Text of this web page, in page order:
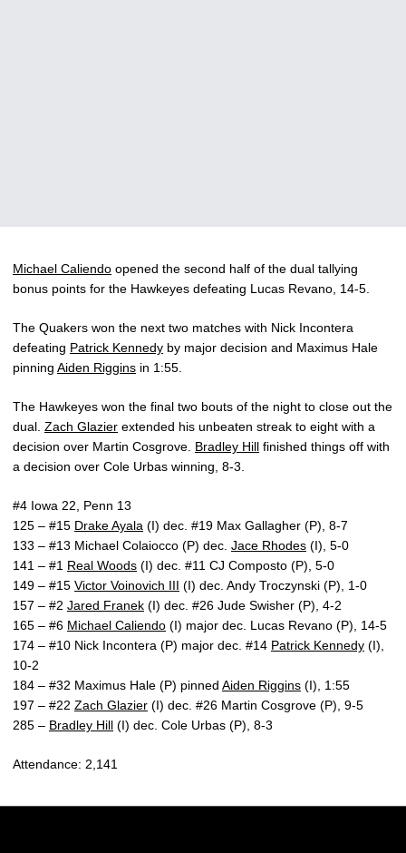
Michael Caliendo opened the second half of the dual tallying
bonus points for the Hawkeyes defeating Lucas Revano, 14-5.
The Quakers won the next two matches with Nick Incontera
defeating Patrick Kennedy by major decision and Maximus Hale
pinning Aiden Riggins in 1:55.
The Hawkeyes won the final two bouts of the night to close out the
dual. Zach Glazier extended his unbeaten streak to eight with a
decision over Martin Cosgrove. Bradley Hill finished things off with
a decision over Cole Urbas winning, 8-3.
#4 Iowa 22, Penn 13
125 – #15 Drake Ayala (I) dec. #19 Max Gallagher (P), 8-7
133 – #13 Michael Colaiocco (P) dec. Jace Rhodes (I), 5-0
141 – #1 Real Woods (I) dec. #11 CJ Composto (P), 5-0
149 – #15 Victor Voinovich III (I) dec. Andy Troczynski (P), 1-0
157 – #2 Jared Franek (I) dec. #26 Jude Swisher (P), 4-2
165 – #6 Michael Caliendo (I) major dec. Lucas Revano (P), 14-5
174 – #10 Nick Incontera (P) major dec. #14 Patrick Kennedy (I),
10-2
184 – #32 Maximus Hale (P) pinned Aiden Riggins (I), 1:55
197 – #22 Zach Glazier (I) dec. #26 Martin Cosgrove (P), 9-5
285 – Bradley Hill (I) dec. Cole Urbas (P), 8-3
Attendance: 2,141